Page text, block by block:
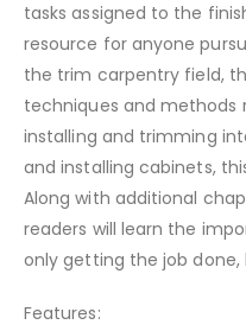
tasks assigned to the
resource for anyone
the trim carpentry field,
techniques and methods
installing and trimming
and installing cabinets,
Along with additional
readers will learn the
only getting the job
Features: